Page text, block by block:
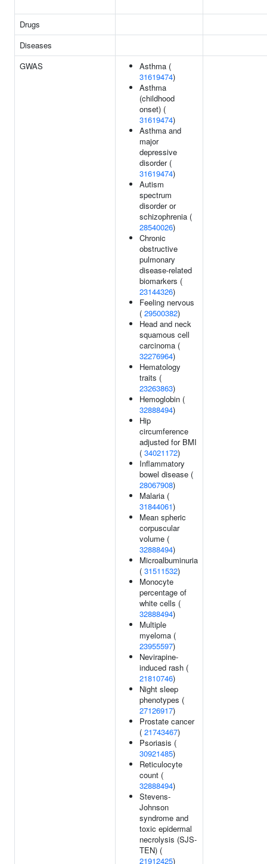
Drugs
Diseases
GWAS
Asthma (
31619474)
Asthma
(childhood
onset) (
31619474)
Asthma and
major
depressive
disorder (
31619474)
Autism
spectrum
disorder or
schizophrenia (
28540026)
Chronic
obstructive
pulmonary
disease-related
biomarkers (
23144326)
Feeling nervous
( 29500382)
Head and neck
squamous cell
carcinoma (
32276964)
Hematology
traits (
23263863)
Hemoglobin (
32888494)
Hip
circumference
adjusted for BMI
( 34021172)
Inflammatory
bowel disease (
28067908)
Malaria (
31844061)
Mean spheric
corpuscular
volume (
32888494)
Microalbuminuria
( 31511532)
Monocyte
percentage of
white cells (
32888494)
Multiple
myeloma (
23955597)
Nevirapine-
induced rash (
21810746)
Night sleep
phenotypes (
27126917)
Prostate cancer
( 21743467)
Psoriasis (
30921485)
Reticulocyte
count (
32888494)
Stevens-
Johnson
syndrome and
toxic epidermal
necrolysis (SJS-
TEN) (
21912425)